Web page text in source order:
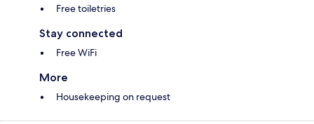
Free toiletries
Stay connected
Free WiFi
More
Housekeeping on request